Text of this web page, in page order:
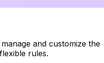
and customize the
rules.